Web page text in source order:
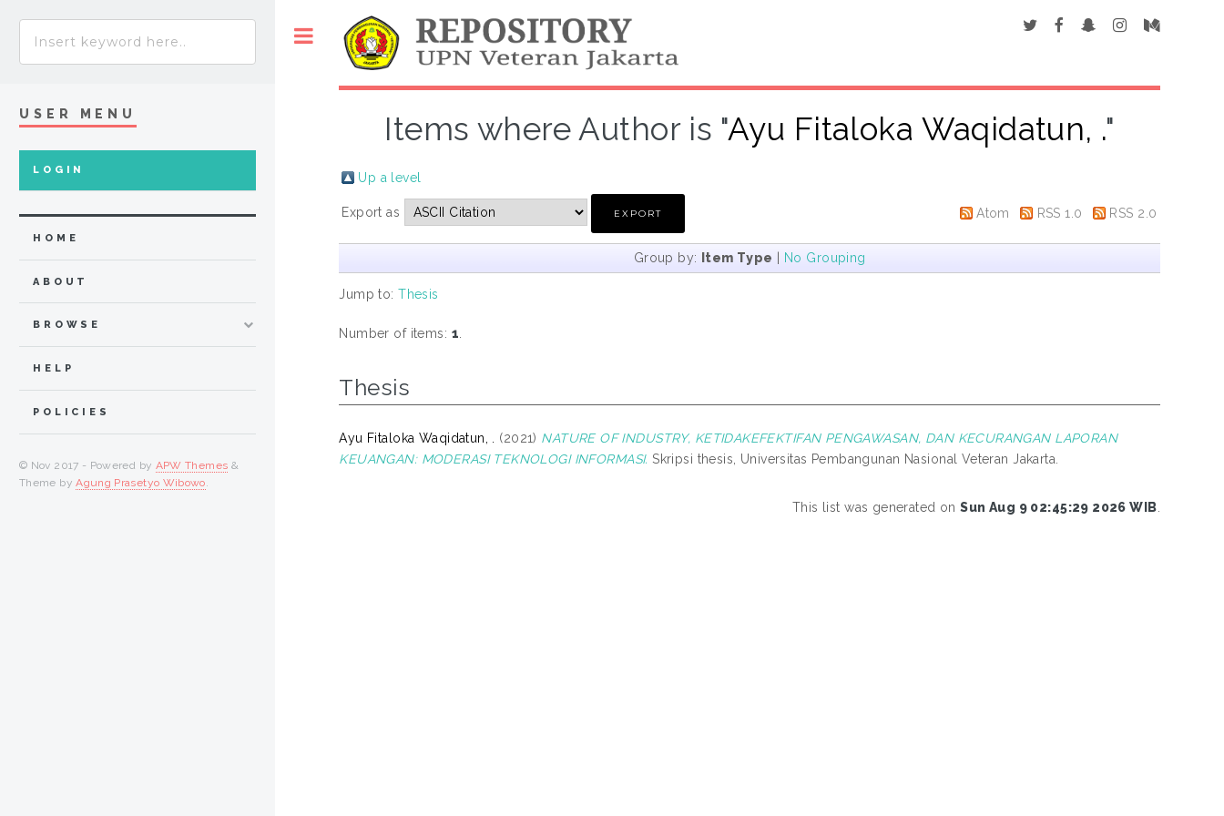
Items where Author is "Ayu Fitaloka Waqidatun, ."
Up a level
Export as Atom RSS 1.0 RSS 2.0
Group by: Item Type No Grouping
Jump to:Thesis
Number of items: 1
Thesis
Ayu Fitaloka Waqidatun, . (2021) NATURE OF INDUSTRY, KETIDAKEFEKTIFAN PENGAWASAN, DAN KECURANGAN LAPORAN
KEUANGAN: MODERASI TEKNOLOGI INFORMASI. Skripsi thesis, Universitas Pembangunan Nasional Veteran Jakarta.
This list was generated onSun Aug 9 02:45:29 2026 WIB
USER MENU
LOGIN
HOME
ABOUT
BROWSE
HELP
POLICIES
© Nov 2017 - Powered by APW Themes &
Theme byAgung Prasetyo Wibowo